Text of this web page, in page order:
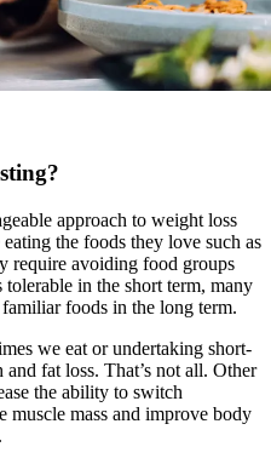
approach to weight loss
the foods they love such as
require avoiding food groups
in the short term, many
foods in the long term.
we eat or undertaking short-
fat loss. That’s not all. Other
the ability to switch
muscle mass and improve body